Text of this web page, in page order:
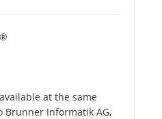
at the same
Brunner Informatik AG,